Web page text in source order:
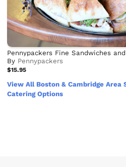
Pennypackers Fine Sandwiches
By Pennypackers
$15.95
View All Boston & Cambridge Area
Catering Options